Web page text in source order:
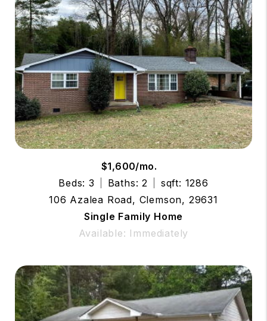
$1,600/mo.
Beds: 3
Baths: 2
sqft: 1286
106 Azalea Road, Clemson, 29631
Single Family Home
Available: Immediately